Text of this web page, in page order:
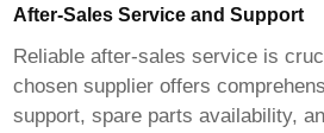
After-Sales Service and Support
Reliable after-sales service is
chosen supplier offers
support, spare parts availability,